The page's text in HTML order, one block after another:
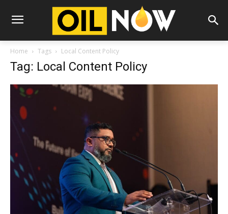
Home Tags Local Content Policy
Tag: Local Content Policy